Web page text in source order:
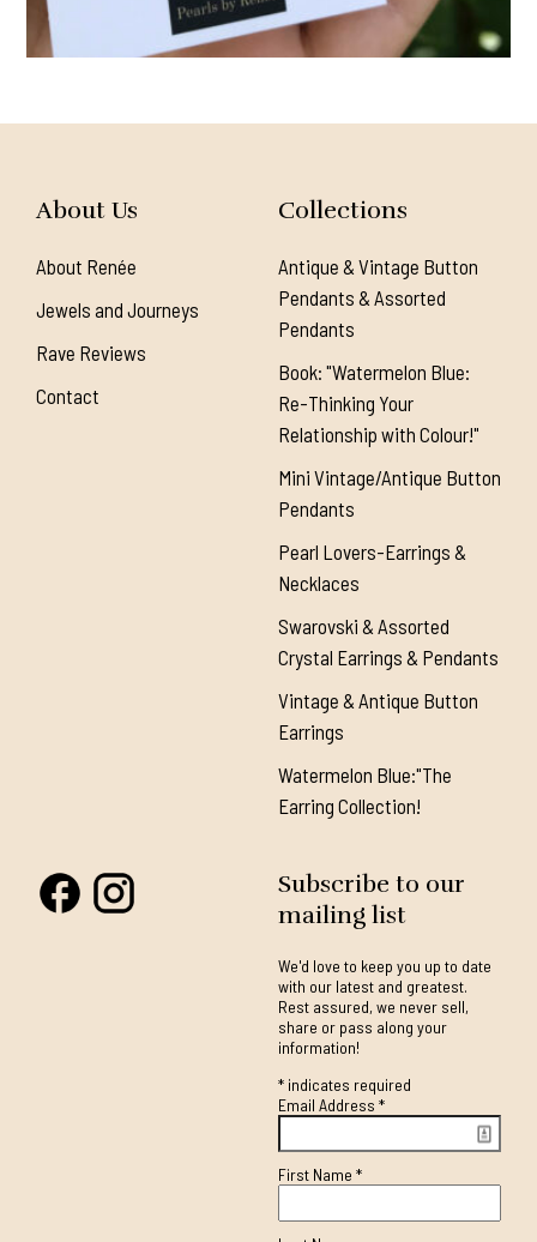
About Us
About Renée
Jewels and Journeys
Rave Reviews
Contact
Collections
Antique & Vintage Button
Pendants & Assorted
Pendants
Book: "Watermelon Blue:
Re-Thinking Your
Relationship with Colour!"
Mini Vintage/Antique Button
Pendants
Pearl Lovers-Earrings &
Necklaces
Swarovski & Assorted
Crystal Earrings & Pendants
Vintage & Antique Button
Earrings
Watermelon Blue:"The
Earring Collection!
Subscribe to our
mailing list
We'd love to keep you up to date
with our latest and greatest.
Rest assured, we never sell,
share or pass along your
information!
*indicates required
Email Address *
First Name *